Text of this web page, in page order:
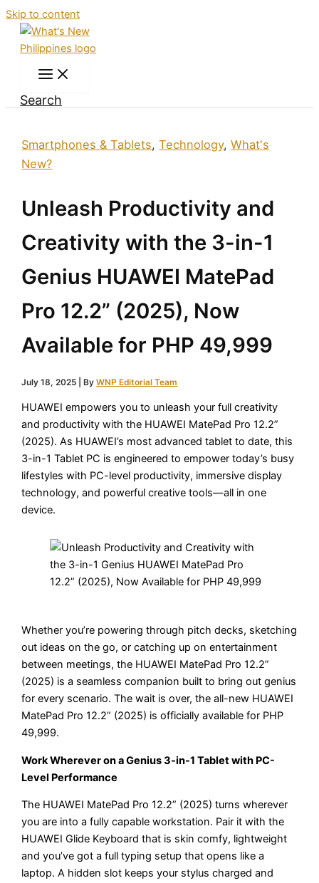
Skip to content
Search
Smartphones & Tablets,Technology,What's
New?
Unleash Productivity and
Creativity with the 3-in-1
Genius HUAWEI MatePad
Pro 12.2” (2025), Now
Available for PHP 49,999
July 18, 2025 | ByWNP Editorial Team
HUAWEI empowers you to unleash your full creativity
and productivity with the HUAWEI MatePad Pro 12.2”
(2025). As HUAWEI’s most advanced tablet to date, this
3-in-1 Tablet PC is engineered to empower today’s busy
lifestyles with PC-level productivity, immersive display
technology, and powerful creative tools—all in one
device.
Whether you’re powering through pitch decks, sketching
out ideas on the go, or catching up on entertainment
between meetings, the HUAWEI MatePad Pro 12.2”
(2025) is a seamless companion built to bring out genius
for every scenario. The wait is over, the all-new HUAWEI
MatePad Pro 12.2” (2025) is officially available for PHP
49,999.
Work Wherever on a Genius 3-in-1 Tablet with PC-
Level Performance
The HUAWEI MatePad Pro 12.2” (2025) turns wherever
you are into a fully capable workstation. Pair it with the
HUAWEI Glide Keyboard that is skin comfy, lightweight
and you’ve got a full typing setup that opens like a
laptop. A hidden slot keeps your stylus charged and